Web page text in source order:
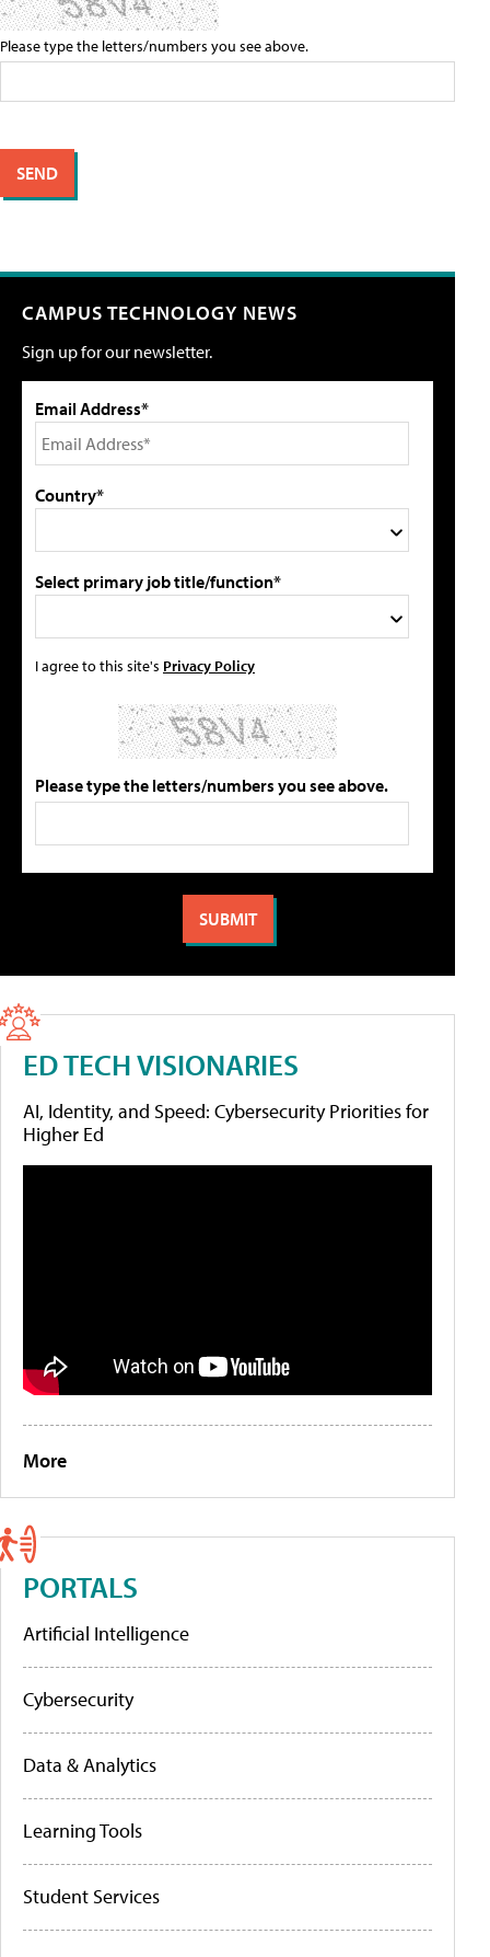
Please type the letters/numbers you see above.
CAMPUS TECHNOLOGY NEWS
Sign up for our newsletter.
Email Address*
Country*
Select primary job title/function*
I agree to this site's Privacy Policy
Please type the letters/numbers you see above.
ED TECH VISIONARIES
AI, Identity, and Speed: Cybersecurity Priorities for
Higher Ed
More
PORTALS
Artificial Intelligence
Cybersecurity
Data & Analytics
Learning Tools
Student Services